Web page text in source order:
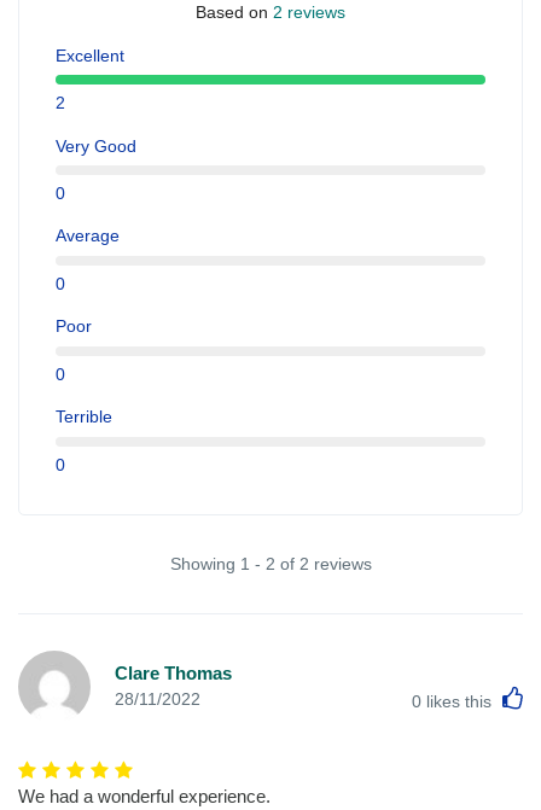
Based on 2 reviews
Excellent
2
Very Good
0
Average
0
Poor
0
Terrible
0
Showing 1 - 2 of 2 reviews
Clare Thomas
28/11/2022 0 likes this
We had a wonderful experience.